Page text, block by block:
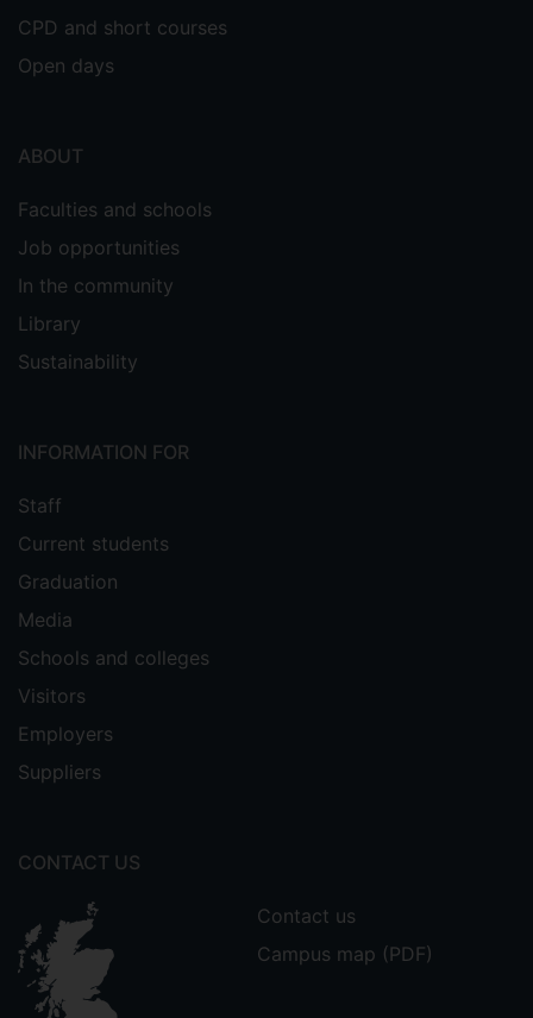
CPD and short courses
Open days
ABOUT
Faculties and schools
Job opportunities
In the community
Library
Sustainability
INFORMATION FOR
Staff
Current students
Graduation
Media
Schools and colleges
Visitors
Employers
Suppliers
CONTACT US
Contact us
Campus map (PDF)